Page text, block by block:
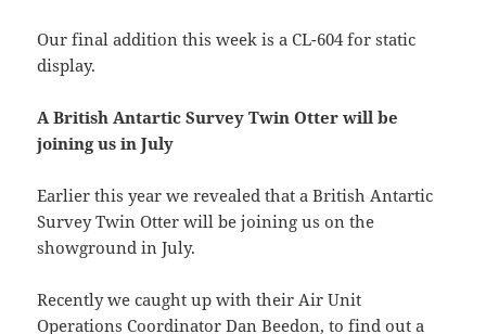
Our final addition this week is a CL-604 for static
display.
A British Antartic Survey Twin Otter will be
joining us in July
Earlier this year we revealed that a British Antartic
Survey Twin Otter will be joining us on the
showground in July.
Recently we caught up with their Air Unit
Operations Coordinator Dan Beedon, to find out a